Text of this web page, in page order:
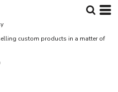
custom products in a matter of